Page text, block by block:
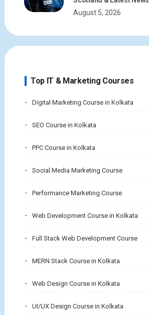
August 5, 2026
Top IT & Marketing Courses
Digital Marketing Course in Kolkata
SEO Course in Kolkata
PPC Course in Kolkata
Social Media Marketing Course
Performance Marketing Course
Web Development Course in Kolkata
Full Stack Web Development Course
MERN Stack Course in Kolkata
Web Design Course in Kolkata
UI/UX Design Course in Kolkata